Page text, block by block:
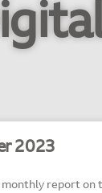
2023
monthly report on